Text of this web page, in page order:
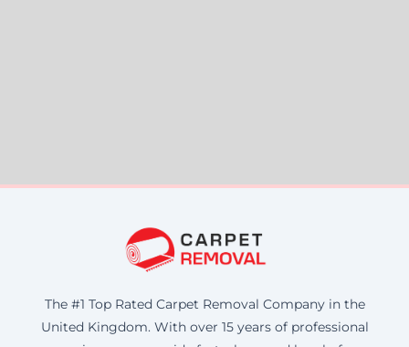
The #1 Top Rated Carpet Removal Company in the
United Kingdom. With over 15 years of professional